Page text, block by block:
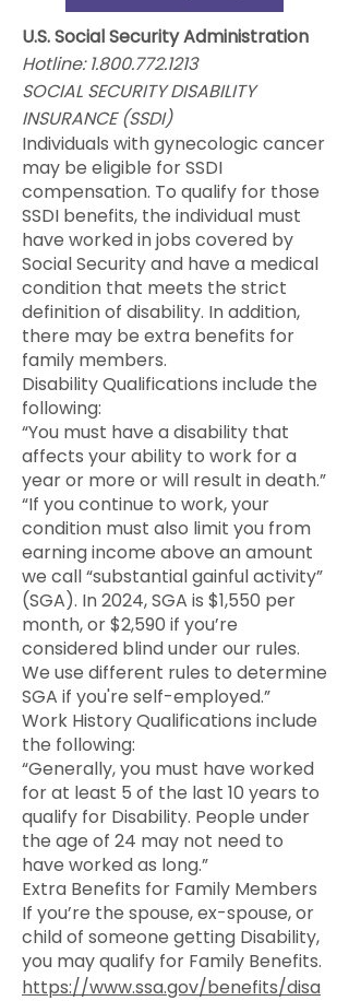
U.S. Social Security Administration
Hotline:1.800.772.1213
SOCIAL SECURITY DISABILITY
INSURANCE (SSDI)
Individuals with gynecologic cancer
may be eligible for SSDI
compensation. To qualify for those
SSDI benefits, the individual must
have worked in jobs covered by
Social Security and have a medical
condition that meets the strict
definition of disability. In addition,
there may be extra benefits for
family members.
Disability Qualifications include the
following:
“You must have a disability that
affects your ability to work for a
year or more or will result in death.”
“If you continue to work, your
condition must also limit you from
earning income above an amount
we call “substantial gainful activity”
(SGA). In 2024, SGA is $1,550 per
month, or $2,590 if you’re
considered blind under our rules.
We use different rules to determine
SGA if you're self-employed.”
Work History Qualifications include
the following:
“Generally, you must have worked
for at least 5 of the last 10 years to
qualify for Disability. People under
the age of 24 may not need to
have worked as long.”
Extra Benefits for Family Members
If you’re the spouse, ex-spouse, or
child of someone getting Disability,
you may qualify for Family Benefits.
https://www.ssa.gov/benefits/disa